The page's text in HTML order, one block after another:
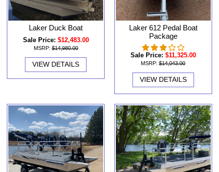
Laker Duck Boat
Sale Price: $12,483.00
MSRP: $14,980.00
VIEW DETAILS
Laker 612 Pedal Boat
Package
Sale Price: $11,325.00
MSRP: $14,043.00
VIEW DETAILS